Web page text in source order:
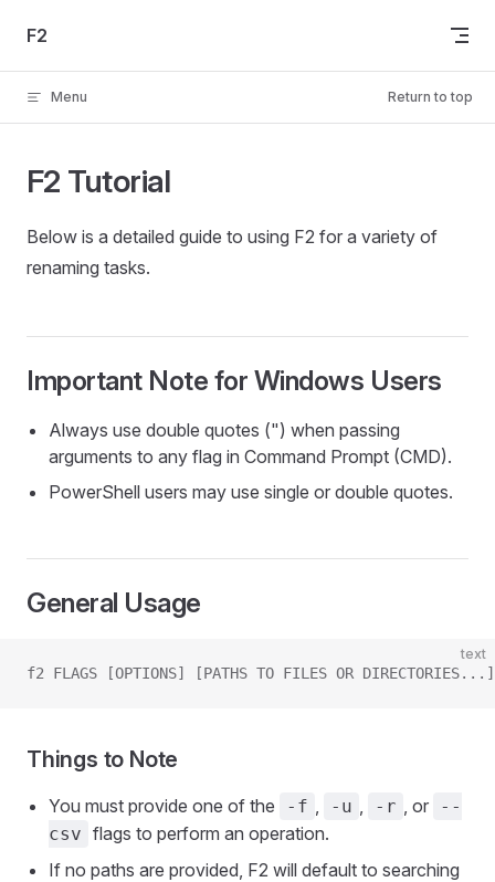
Skip to content
F2
Menu Return to top
F2 Tutorial
Below is a detailed guide to using F2 for a variety of
renaming tasks.
Important Note for Windows Users
Always use double quotes (") when passing
arguments to any flag in Command Prompt (CMD).
PowerShell users may use single or double quotes.
General Usage
text
f2 FLAGS [OPTIONS] [PATHS TO FILES OR DIRECTORIES...]
Things to Note
You must provide one of the -f , -u , -r , or
--
csv flags to perform an operation.
If no paths are provided, F2 will default to searching